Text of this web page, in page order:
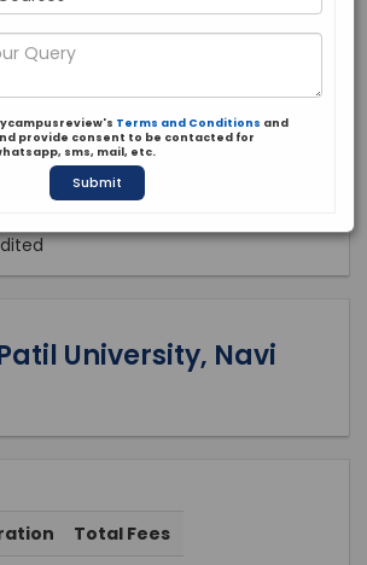
University, Navi
Total Fees
Terms and Conditions and
provide consent to be contacted for
sms, mail, etc.
Submit